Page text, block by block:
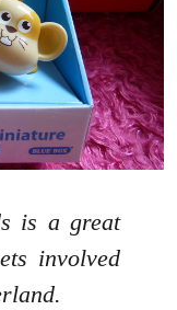
is a great
involved